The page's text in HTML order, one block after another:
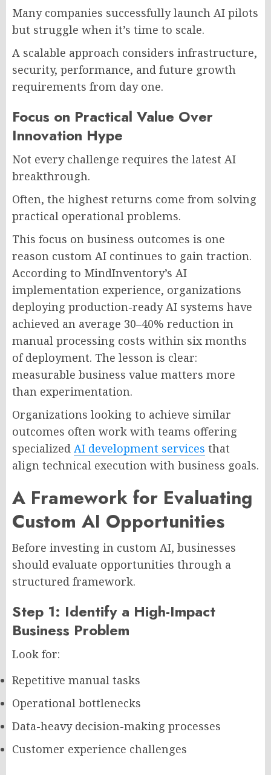
Many companies successfully launch AI pilots
but struggle when it’s time to scale.
A scalable approach considers infrastructure,
security, performance, and future growth
requirements from day one.
Focus on Practical Value Over
Innovation Hype
Not every challenge requires the latest AI
breakthrough.
Often, the highest returns come from solving
practical operational problems.
This focus on business outcomes is one
reason custom AI continues to gain traction.
According to MindInventory’s AI
implementation experience, organizations
deploying production-ready AI systems have
achieved an average 30–40% reduction in
manual processing costs within six months
of deployment. The lesson is clear:
measurable business value matters more
than experimentation.
Organizations looking to achieve similar
outcomes often work with teams offering
specialized AI development services that
align technical execution with business goals.
A Framework for Evaluating
Custom AI Opportunities
Before investing in custom AI, businesses
should evaluate opportunities through a
structured framework.
Step 1: Identify a High-Impact
Business Problem
Look for:
Repetitive manual tasks
Operational bottlenecks
Data-heavy decision-making processes
Customer experience challenges